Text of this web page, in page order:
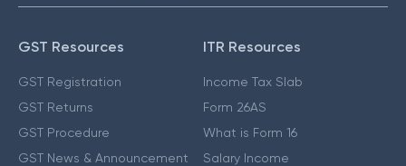
GST Resources
GST Registration
GST Returns
GST Procedure
GST News & Announcement
ITR Resources
Income Tax Slab
Form 26AS
What is Form 16
Salary Income